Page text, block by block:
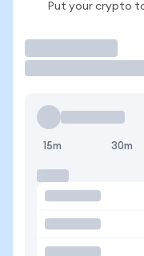
Put your crypto
15m 30m